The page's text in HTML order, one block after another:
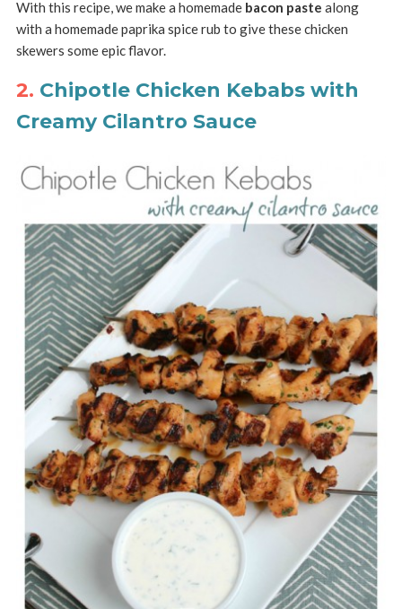
With this recipe, we make a homemade bacon paste along
with a homemade paprika spice rub to give these chicken
skewers some epic flavor.
2. Chipotle Chicken Kebabs with
Creamy Cilantro Sauce